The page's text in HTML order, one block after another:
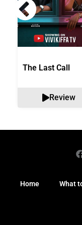
The Last Call
Review
Home What